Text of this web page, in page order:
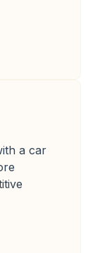
a car